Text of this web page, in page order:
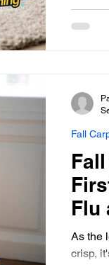
Flu
As the
crisp,
Fall